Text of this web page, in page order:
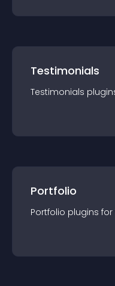
Testimonials
Testimonials plugin
Portfolio
Portfolio plugins for